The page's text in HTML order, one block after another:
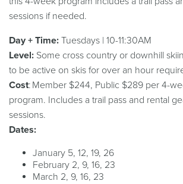
sessions if needed.
Day + Time: Tuesdays | 10-11:30AM
Level: Some cross country or downhill
to be active on skis for over an hour
Cost: Member $244, Public $289 per 4-
program. Includes a trail pass and rental
sessions.
Dates:
January 5, 12, 19, 26
February 2, 9, 16, 23
March 2, 9, 16, 23